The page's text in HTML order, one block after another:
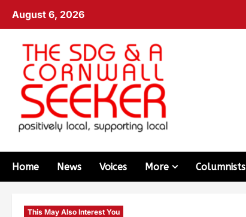
August 6, 2026
Home News Voices More Columnists
This May Also Interest You